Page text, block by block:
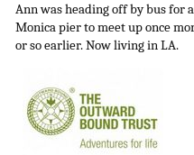
Ann was heading off by bus for
Monica pier to meet up once
or so earlier. Now living in LA.